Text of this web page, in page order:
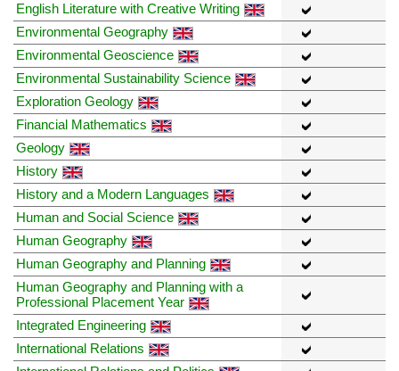
English Literature with Creative Writing
Environmental Geography
Environmental Geoscience
Environmental Sustainability Science
Exploration Geology
Financial Mathematics
Geology
History
History and a Modern Languages
Human and Social Science
Human Geography
Human Geography and Planning
Human Geography and Planning with a
Professional Placement Year
Integrated Engineering
International Relations